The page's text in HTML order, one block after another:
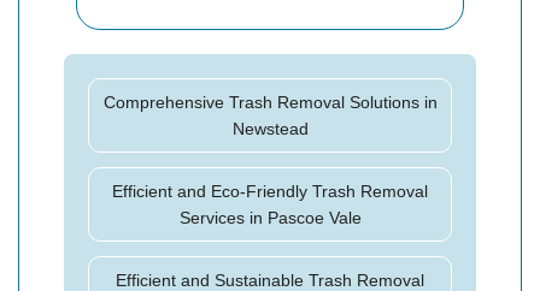
Comprehensive Trash Removal Solutions in
Newstead
Efficient and Eco-Friendly Trash Removal
Services in Pascoe Vale
Efficient and Sustainable Trash Removal